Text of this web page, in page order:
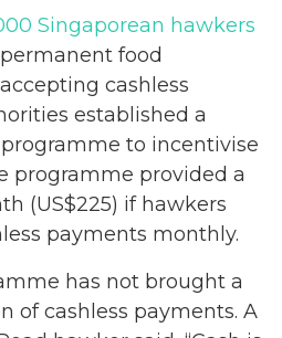
Singaporean hawkers
food
cashless
established a
to incentivise
programme provided a
(US$225) if hawkers
payments monthly.
has not brought a
of cashless payments. A